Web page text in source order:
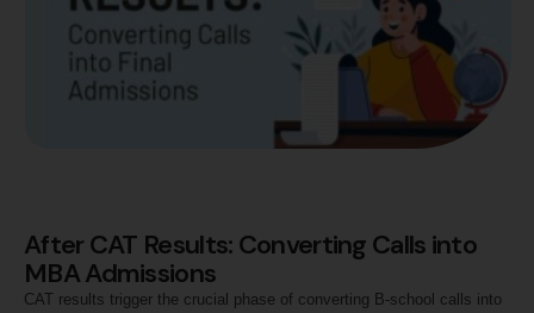
After CAT Results: Converting Calls into
MBA Admissions
CAT results trigger the crucial phase of converting B-school calls into